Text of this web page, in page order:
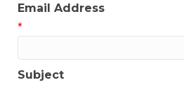
Email Address
*
Subject